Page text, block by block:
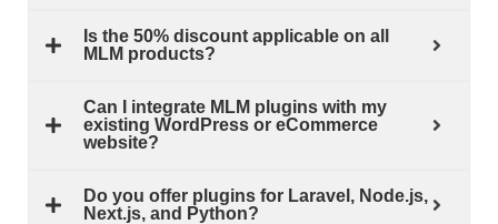
Is the 50% discount applicable on all
MLM products?
Can I integrate MLM plugins with my
existing WordPress or eCommerce
website?
Do you offer plugins for Laravel, Node.js,
Next.js, and Python?